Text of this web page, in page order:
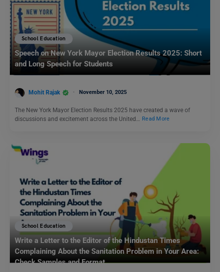
School Education
Speech on New York Mayor Election Results 2025: Short
and Long Speech for Students
Mohit Rajak November 10, 2025
The New York Mayor Election Results 2025 have created a wave of
discussions and excitement across the United…
Read More
School Education
Write a Letter to the Editor of the Hindustan Times
Complaining About the Sanitation Problem in Your Area:
Check Samples and Format